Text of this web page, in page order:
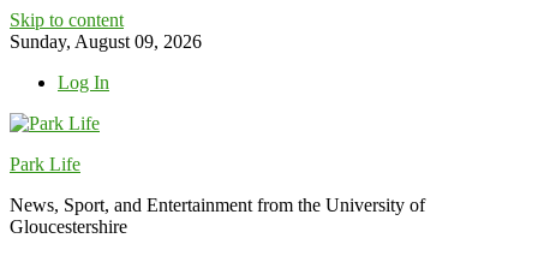
Skip to content
Sunday, August 09, 2026
Log In
Park Life
News, Sport, and Entertainment from the University of
Gloucestershire